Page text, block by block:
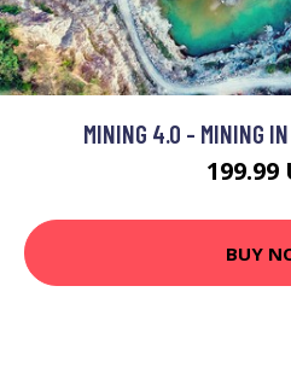
MINING 4.0 - MINING
199.99
BUY